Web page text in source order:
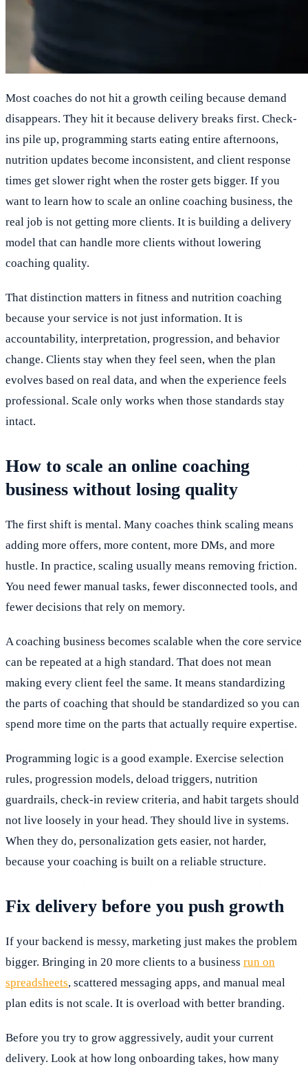
Most coaches do not hit a growth ceiling because demand
disappears. They hit it because delivery breaks first. Check-
ins pile up, programming starts eating entire afternoons,
nutrition updates become inconsistent, and client response
times get slower right when the roster gets bigger. If you
want to learn how to scale an online coaching business, the
real job is not getting more clients. It is building a delivery
model that can handle more clients without lowering
coaching quality.
That distinction matters in fitness and nutrition coaching
because your service is not just information. It is
accountability, interpretation, progression, and behavior
change. Clients stay when they feel seen, when the plan
evolves based on real data, and when the experience feels
professional. Scale only works when those standards stay
intact.
How to scale an online coaching
business without losing quality
The first shift is mental. Many coaches think scaling means
adding more offers, more content, more DMs, and more
hustle. In practice, scaling usually means removing friction.
You need fewer manual tasks, fewer disconnected tools, and
fewer decisions that rely on memory.
A coaching business becomes scalable when the core service
can be repeated at a high standard. That does not mean
making every client feel the same. It means standardizing
the parts of coaching that should be standardized so you can
spend more time on the parts that actually require expertise.
Programming logic is a good example. Exercise selection
rules, progression models, deload triggers, nutrition
guardrails, check-in review criteria, and habit targets should
not live loosely in your head. They should live in systems.
When they do, personalization gets easier, not harder,
because your coaching is built on a reliable structure.
Fix delivery before you push growth
If your backend is messy, marketing just makes the problem
bigger. Bringing in 20 more clients to a business run on
spreadsheets, scattered messaging apps, and manual meal
plan edits is not scale. It is overload with better branding.
Before you try to grow aggressively, audit your current
delivery. Look at how long onboarding takes, how many